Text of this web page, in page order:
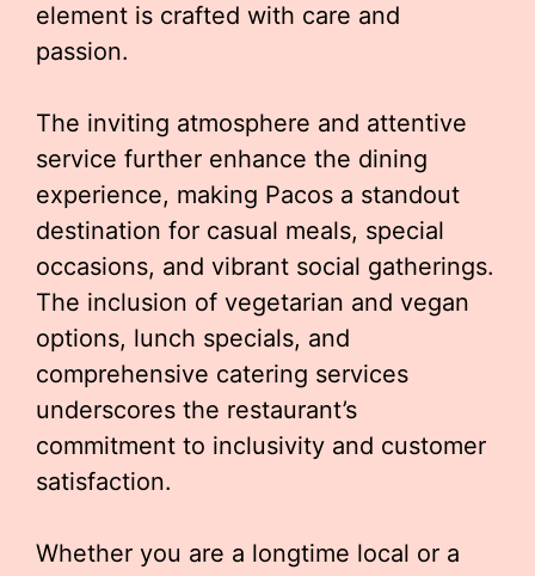
element is crafted with care and
passion.
The inviting atmosphere and attentive
service further enhance the dining
experience, making Pacos a standout
destination for casual meals, special
occasions, and vibrant social gatherings.
The inclusion of vegetarian and vegan
options, lunch specials, and
comprehensive catering services
underscores the restaurant’s
commitment to inclusivity and customer
satisfaction.
Whether you are a longtime local or a